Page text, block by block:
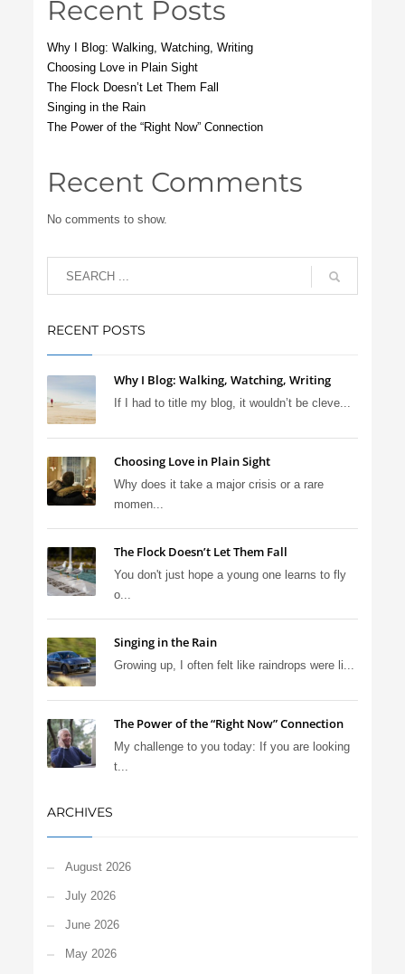
Recent Posts
Why I Blog: Walking, Watching, Writing
Choosing Love in Plain Sight
The Flock Doesn’t Let Them Fall
Singing in the Rain
The Power of the “Right Now” Connection
Recent Comments
No comments to show.
RECENT POSTS
Why I Blog: Walking, Watching, Writing
If I had to title my blog, it wouldn’t be cleve...
Choosing Love in Plain Sight
Why does it take a major crisis or a rare
momen...
The Flock Doesn’t Let Them Fall
You don't just hope a young one learns to fly
o...
Singing in the Rain
Growing up, I often felt like raindrops were li...
The Power of the “Right Now” Connection
My challenge to you today: If you are looking
t...
ARCHIVES
August 2026
July 2026
June 2026
May 2026